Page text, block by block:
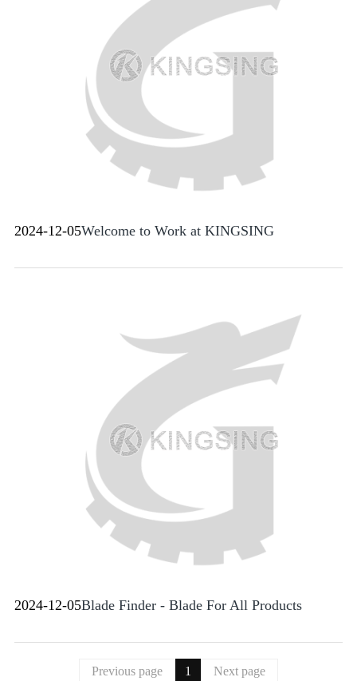
2024-12-05Welcome to Work at KINGSING
2024-12-05Blade Finder - Blade For All Products
Previous page 1 Next page